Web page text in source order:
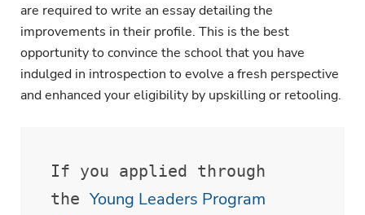
are required to write an essay detailing the
improvements in their profile. This is the best
opportunity to convince the school that you have
indulged in introspection to evolve a fresh perspective
and enhanced your eligibility by upskilling or retooling.
If you applied through
the Young Leaders Program